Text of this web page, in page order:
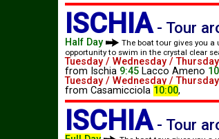
ISCHIA- Tour
Half Day
The boat tour gives you a
opportunity to swim in the crystal clear
Tuesday / Wednesday /
from Ischia 9:45 Lacco Ameno
Tuesday / Wednesday /
from Casamicciola 10:00,
ISCHIA- Tour